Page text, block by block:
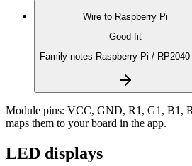
Wire to Raspberry Pi
Good fit
Family notes Raspberry Pi / RP2040
Module pins: VCC, GND, R1, G1, B1,
maps them to your board in the app.
LED displays